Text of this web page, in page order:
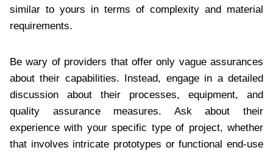
similar to yours in terms of complexity and material
requirements.
Be wary of providers that offer only vague assurances
about their capabilities. Instead, engage in a detailed
discussion about their processes, equipment, and
quality assurance measures. Ask about their
experience with your specific type of project, whether
that involves intricate prototypes or functional end-use